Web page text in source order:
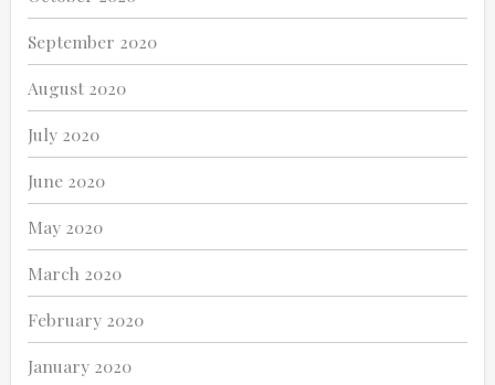
September 2020
August 2020
July 2020
June 2020
May 2020
March 2020
February 2020
January 2020